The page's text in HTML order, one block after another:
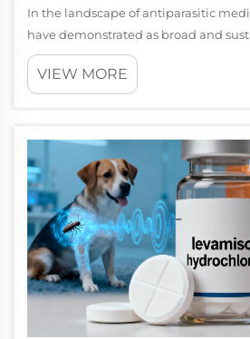
In the landscape of antiparasitic
have demonstrated as broad and
albendazole. From large-scale public
formulation-level pharmaceutical
VIEW MORE